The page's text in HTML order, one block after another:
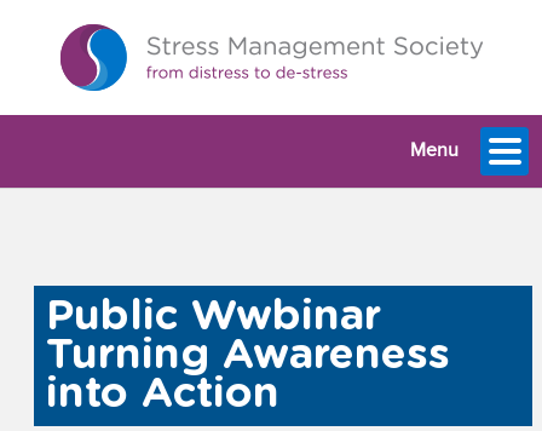
Menu
Public Wwbinar
Turning Awareness
into Action